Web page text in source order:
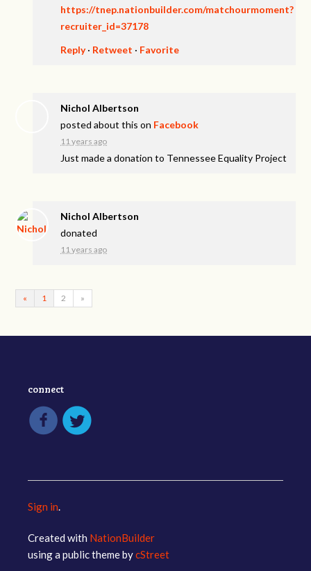
https://tnep.nationbuilder.com/matchourmoment?
recruiter_id=37178
Reply· Retweet · Favorite
Nichol Albertson
posted about this on Facebook
11 years ago
Just made a donation to Tennessee Equality Project
Nichol Albertson
donated
11 years ago
« 1 2 »
connect
Sign in.
Created with NationBuilder
using a public theme bycStreet